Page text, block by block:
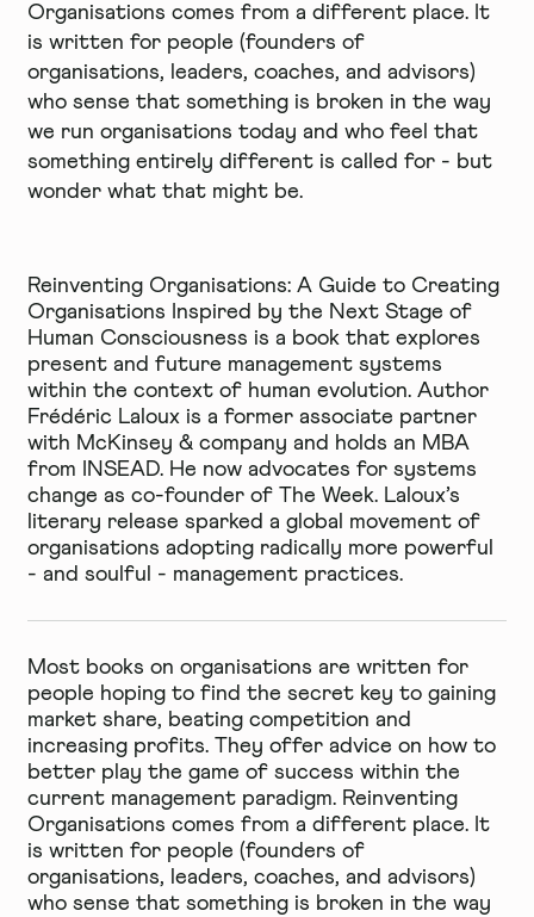
Organisations comes from a different place. It
is written for people (founders of
organisations, leaders, coaches, and advisors)
who sense that something is broken in the way
we run organisations today and who feel that
something entirely different is called for - but
wonder what that might be.
Reinventing Organisations: A Guide to Creating
Organisations Inspired by the Next Stage of
Human Consciousness is a book that explores
present and future management systems
within the context of human evolution. Author
Frédéric Laloux is a former associate partner
with McKinsey & company and holds an MBA
from INSEAD. He now advocates for systems
change as co-founder ofThe Week. Laloux’s
literary release sparked a global movement of
organisations adopting radically more powerful
- and soulful - management practices.
Most books on organisations are written for
people hoping to find the secret key to gaining
market share, beating competition and
increasing profits. They offer advice on how to
better play the game of success within the
current management paradigm. Reinventing
Organisations comes from a different place. It
is written for people (founders of
organisations, leaders, coaches, and advisors)
who sense that something is broken in the way